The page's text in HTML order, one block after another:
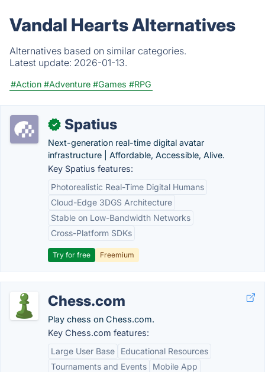
Vandal Hearts Alternatives
Alternatives based on similar categories.
Latest update: 2026-01-13.
#Action #Adventure #Games #RPG
✓ Spatius
Next-generation real-time digital avatar
infrastructure | Affordable, Accessible, Alive.
Key Spatius features:
Photorealistic Real-Time Digital Humans
Cloud-Edge 3DGS Architecture
Stable on Low-Bandwidth Networks
Cross-Platform SDKs
Try for free Freemium
Chess.com
Play chess on Chess.com.
Key Chess.com features:
Large User Base
Educational Resources
Tournaments and Events
Mobile App